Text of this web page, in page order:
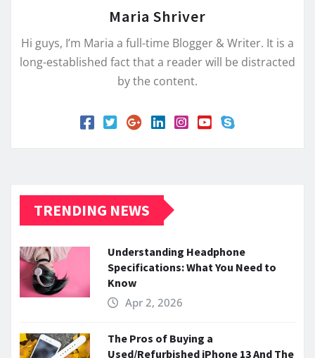
Maria Shriver
Hi guys, I’m Maria a full-time Blogger & Writer. It is a
long-established fact that a reader will be distracted
by the content.
TRENDING NEWS
Understanding Headphone
Specifications: What You Need to
Know
Apr 2, 2026
The Pros of Buying a
Used/Refurbished iPhone 13 And The